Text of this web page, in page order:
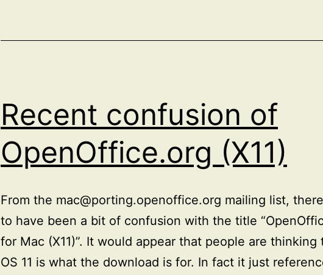
Recent confusion of
OpenOffice.org (X11)
From the mac@porting.openoffice.org mailing list,
to have been a bit of confusion with the title
for Mac (X11)”. It would appear that people are thinking
OS 11 is what the download is for. In fact it just